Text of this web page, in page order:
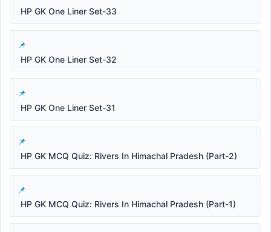
HP GK One Liner Set-33
HP GK One Liner Set-32
HP GK One Liner Set-31
HP GK MCQ Quiz: Rivers In Himachal Pradesh (Part-2)
HP GK MCQ Quiz: Rivers In Himachal Pradesh (Part-1)